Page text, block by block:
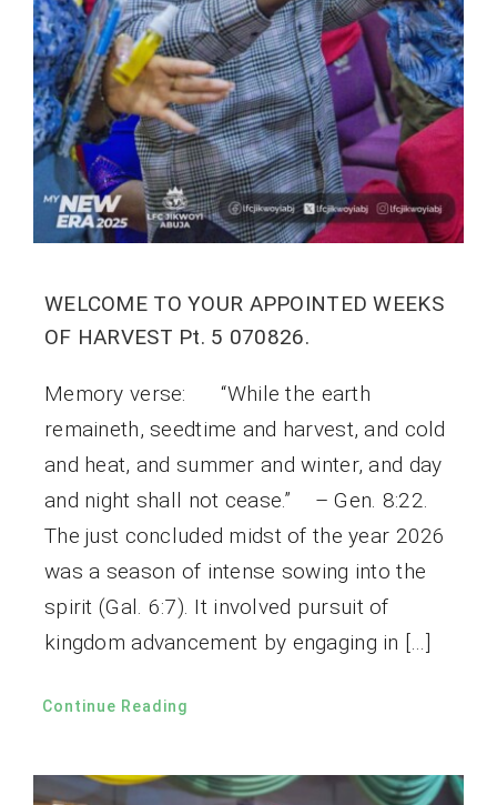
WELCOME TO YOUR APPOINTED WEEKS
OF HARVEST Pt. 5 070826.
Memory verse: “While the earth
remaineth, seedtime and harvest, and cold
and heat, and summer and winter, and day
and night shall not cease.” – Gen. 8:22.
The just concluded midst of the year 2026
was a season of intense sowing into the
spirit (Gal. 6:7). It involved pursuit of
kingdom advancement by engaging in […]
Continue Reading